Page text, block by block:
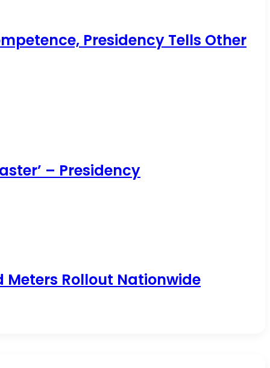
Presidency Tells Other
– Presidency
Meters Rollout Nationwide